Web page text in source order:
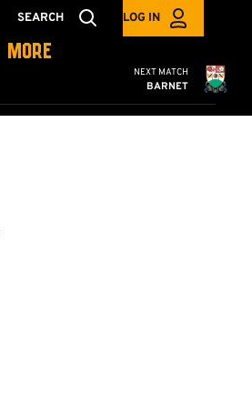
SEARCH LOG IN
MORE
Cambridge
NEXT MATCH
BARNET